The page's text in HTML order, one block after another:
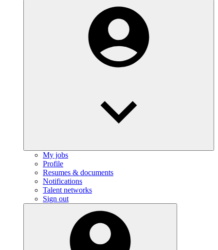
My jobs
Profile
Resumes & documents
Notifications
Talent networks
Sign out